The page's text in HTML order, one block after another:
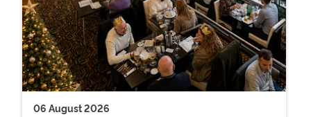
06 August 2026